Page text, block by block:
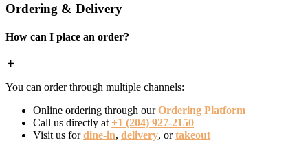
Ordering & Delivery
How can I place an order?
You can order through multiple channels:
Online ordering through ourOrdering Platform
Call us directly at +1 (204) 927-2150
Visit us fordine-in, delivery, ortakeout